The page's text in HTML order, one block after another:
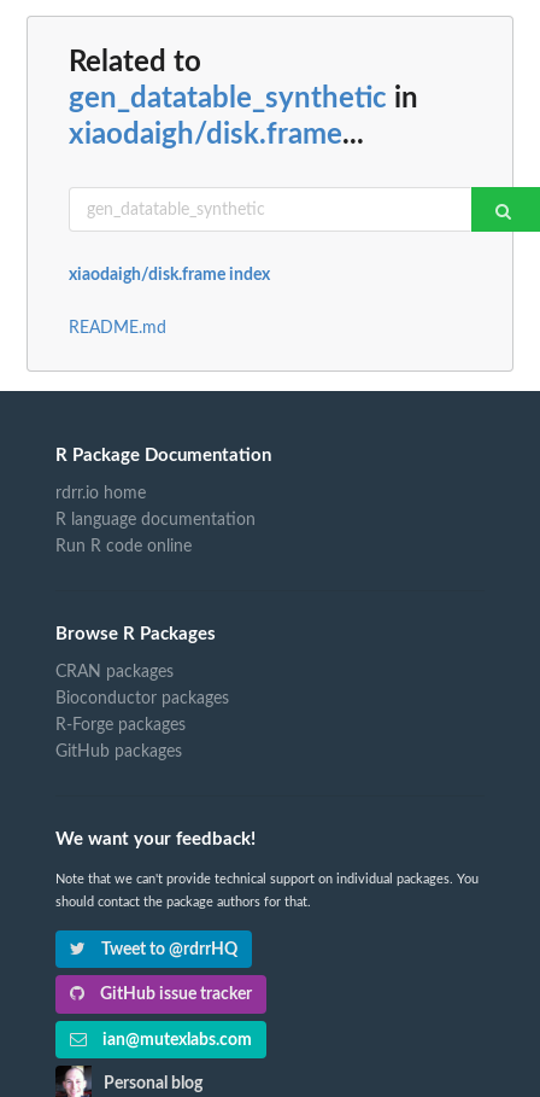
Related to
gen_datatable_synthetic in
xiaodaigh/disk.frame...
xiaodaigh/disk.frame index
README.md
R Package Documentation
rdrr.io home
R language documentation
Run R code online
Browse R Packages
CRAN packages
Bioconductor packages
R-Forge packages
GitHub packages
We want your feedback!
Note that we can't provide technical support on individual packages. You
should contact the package authors for that.
Tweet to @rdrrHQ
GitHub issue tracker
ian@mutexlabs.com
Personal blog